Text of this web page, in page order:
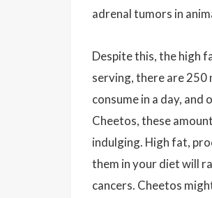
adrenal tumors in
Despite this, the high
serving, there are 250
consume in a day,
Cheetos, these
indulging. High fat,
them in your diet will
cancers. Cheetos